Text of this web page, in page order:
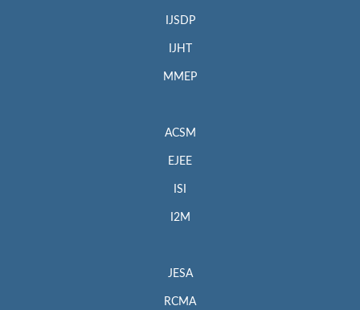
IJSDP
IJHT
MMEP
ACSM
EJEE
ISI
I2M
JESA
RCMA